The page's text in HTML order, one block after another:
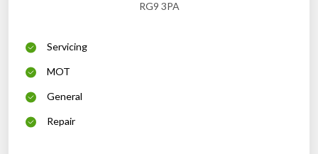
RG9 3PA
Servicing
MOT
General
Repair